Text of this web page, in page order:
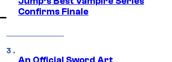
Confirms Finale